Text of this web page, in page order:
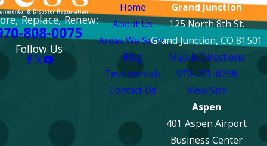
Replace, Renew:
808-0075
Follow Us
Home
About Us
Areas We Serve
Blog
Testimonials
Contact Us
Grand Junction
125 North 8th St.
Grand Junction, CO 81501
Map & Directions
970-251-8256
View Site
Aspen
401 Aspen Airport
Business Center